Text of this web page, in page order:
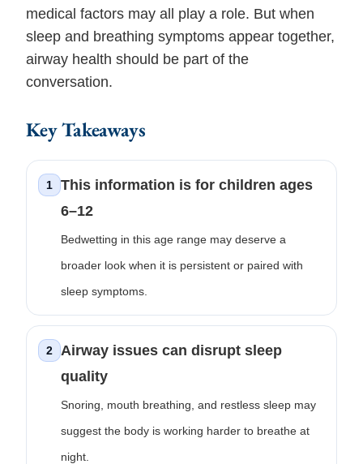
medical factors may all play a role. But when
sleep and breathing symptoms appear together,
airway health should be part of the
conversation.
Key Takeaways
1
This information is for children ages
6–12
Bedwetting in this age range may deserve a
broader look when it is persistent or paired with
sleep symptoms.
2
Airway issues can disrupt sleep
quality
Snoring, mouth breathing, and restless sleep may
suggest the body is working harder to breathe at
night.